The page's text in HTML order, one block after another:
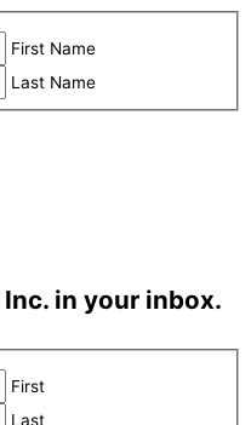
First Name
Last Name
in your inbox.
First
Last